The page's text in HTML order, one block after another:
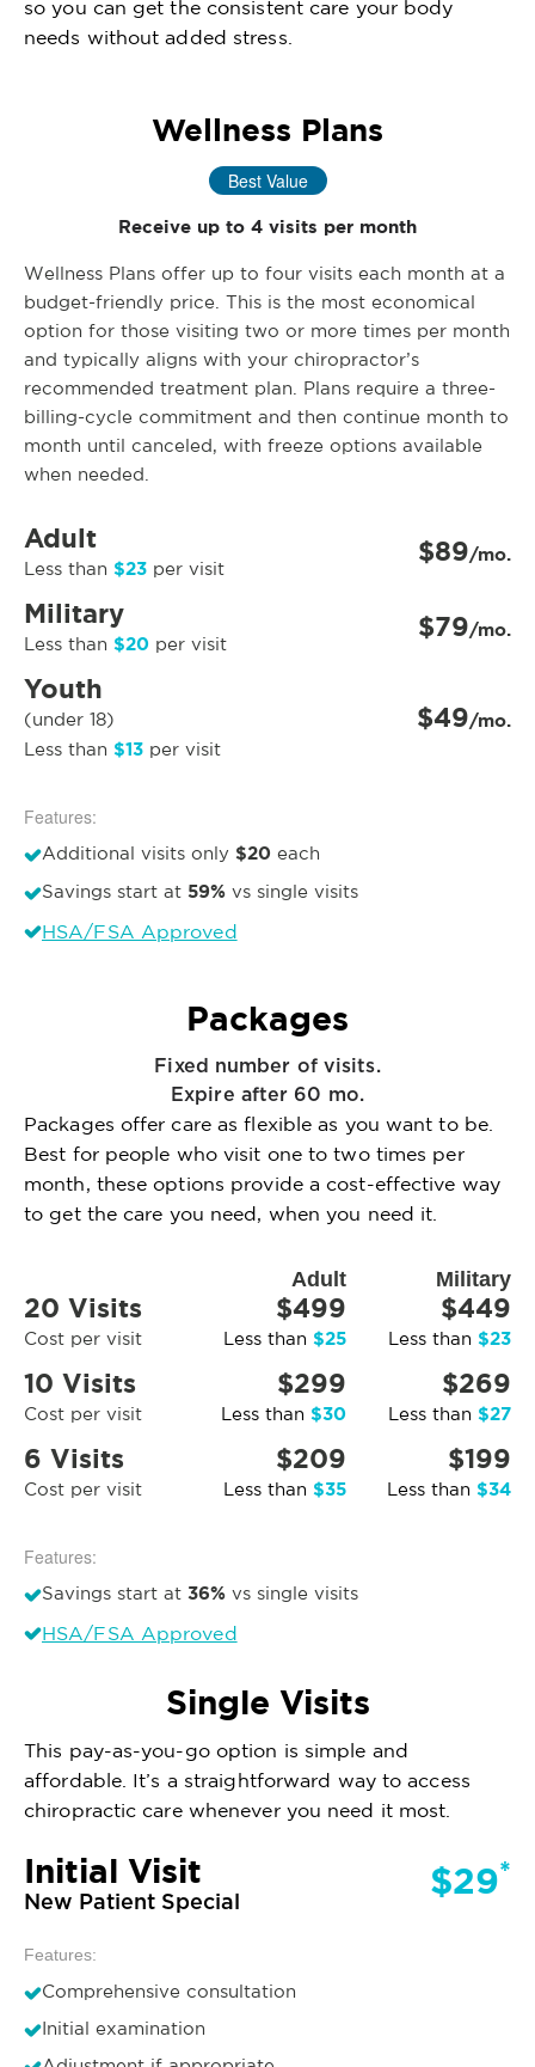
so you can get the consistent care your body
needs without added stress.
Wellness Plans
Best Value
Receive up to 4 visits per month
Wellness Plans offer up to four visits each month at a
budget-friendly price. This is the most economical
option for those visiting two or more times per month
and typically aligns with your chiropractor’s
recommended treatment plan. Plans require a three-
billing-cycle commitment and then continue month to
month until canceled, with freeze options available
when needed.
Adult
Less than $23 per visit $89/mo.
Military
Less than $20 per visit $79/mo.
Youth
(under 18)
Less than $13 per visit
$49/mo.
Features:
Additional visits only $20 each
Savings start at 59% vs single visits
HSA/FSA Approved
Packages
Fixed number of visits.
Expire after 60 mo.
Packages offer care as flexible as you want to be.
Best for people who visit one to two times per
month, these options provide a cost-effective way
to get the care you need, when you need it.
Adult Military
20 Visits
Cost per visit
$499
Less than $25
$449
Less than $23
10 Visits
Cost per visit
$299
Less than $30
$269
Less than $27
6 Visits
Cost per visit
$209
Less than $35
$199
Less than $34
Features:
Savings start at 36% vs single visits
HSA/FSA Approved
Single Visits
This pay-as-you-go option is simple and
affordable. It’s a straightforward way to access
chiropractic care whenever you need it most.
Initial Visit
New Patient Special $29*
Features:
Comprehensive consultation
Initial examination